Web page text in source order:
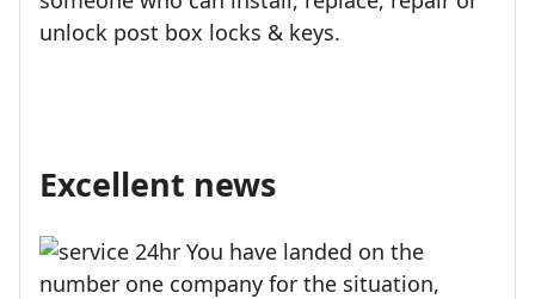
unlock post box locks & keys.
Excellent news
You have landed on the
number one company for the situation,